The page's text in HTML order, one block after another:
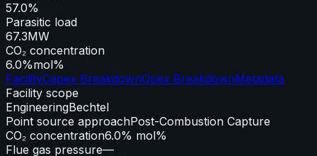
57.0%
Parasitic load
67.3MW
CO₂ concentration
6.0%mol%
FacilityCapex BreakdownOpex BreakdownMetadata
Facility scope
EngineeringBechtel
Point source approachPost-Combustion Capture
CO₂ concentration6.0% mol%
Flue gas pressure—